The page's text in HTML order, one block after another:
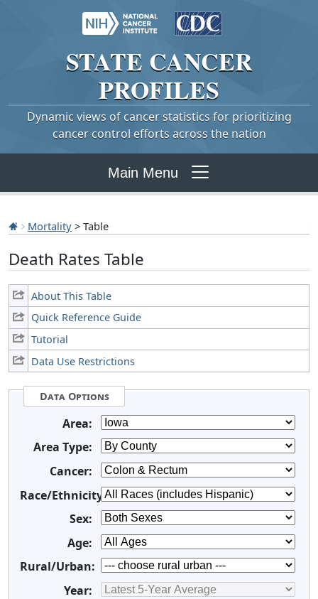
STATE CANCER
PROFILES
Dynamic views of cancer statistics for prioritizing
cancer control efforts across the nation
Main Menu
Mortality > Table
Death Rates Table
About This Table
Quick Reference Guide
Tutorial
Data Use Restrictions
Data Options
Area:
Area Type:
Cancer:
Race/Ethnicity:
Sex:
Age:
Rural/Urban:
Year: